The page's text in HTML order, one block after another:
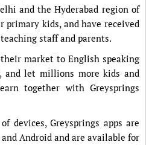
and the Hyderabad region of
primary kids, and have received
staff and parents.
market to English speaking
and let millions more kids and
together with Greysprings
devices, Greysprings apps are
Android and are available for